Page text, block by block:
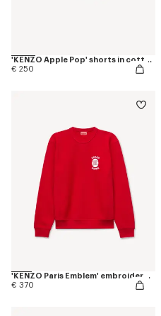
'KENZO Apple Pop' shorts in cotton towel
€ 250
'KENZO Paris Emblem' embroidered sweatshirt in cotton
€ 370